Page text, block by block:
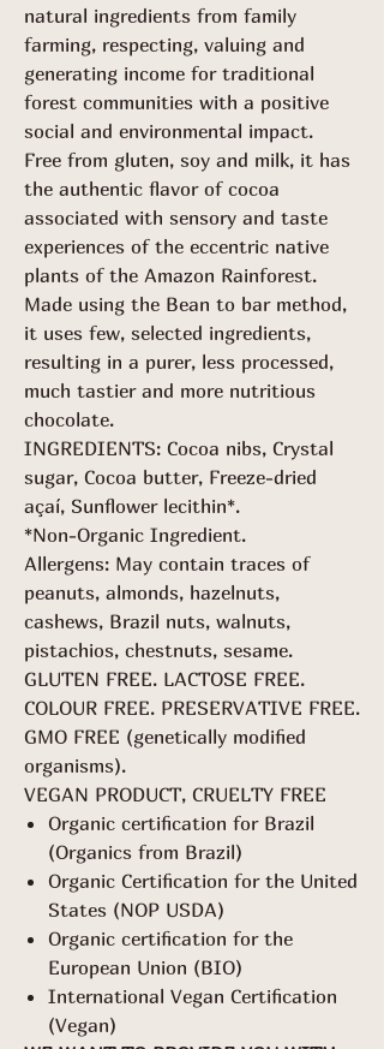
natural ingredients from family
farming, respecting, valuing and
generating income for traditional
forest communities with a positive
social and environmental impact.
Free from gluten, soy and milk, it has
the authentic flavor of cocoa
associated with sensory and taste
experiences of the eccentric native
plants of the Amazon Rainforest.
Made using the Bean to bar method,
it uses few, selected ingredients,
resulting in a purer, less processed,
much tastier and more nutritious
chocolate.
INGREDIENTS: Cocoa nibs, Crystal
sugar, Cocoa butter, Freeze-dried
açaí, Sunflower lecithin*.
*Non-Organic Ingredient.
Allergens: May contain traces of
peanuts, almonds, hazelnuts,
cashews, Brazil nuts, walnuts,
pistachios, chestnuts, sesame.
GLUTEN FREE. LACTOSE FREE.
COLOUR FREE. PRESERVATIVE FREE.
GMO FREE (genetically modified
organisms).
VEGAN PRODUCT, CRUELTY FREE
Organic certification for Brazil
(Organics from Brazil)
Organic Certification for the United
States (NOP USDA)
Organic certification for the
European Union (BIO)
International Vegan Certification
(Vegan)